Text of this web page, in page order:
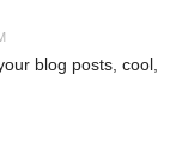
blog posts, cool,